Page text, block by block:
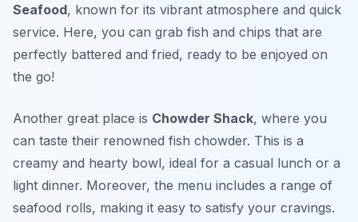
Seafood, known for its vibrant atmosphere and quick
service. Here, you can grab fish and chips that are
perfectly battered and fried, ready to be enjoyed on
the go!
Another great place is Chowder Shack, where you
can taste their renowned fish chowder. This is a
creamy and hearty bowl, ideal for a casual lunch or a
light dinner. Moreover, the menu includes a range of
seafood rolls, making it easy to satisfy your cravings.